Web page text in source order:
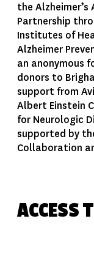
the
Partnership
Institutes of
Alzheimer
an anonymous
donors to
support from
Albert Einstein
for Neurologic
supported by
Collaboration
ACCESS